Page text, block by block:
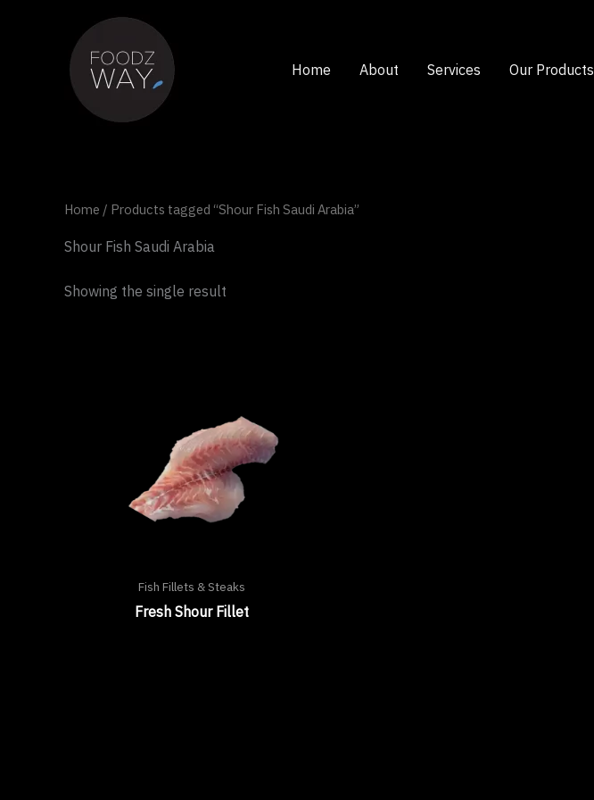
Home About Services Our Products
Home / Products tagged “Shour Fish Saudi Arabia”
Shour Fish Saudi Arabia
Showing the single result
Fish Fillets & Steaks
Fresh Shour Fillet